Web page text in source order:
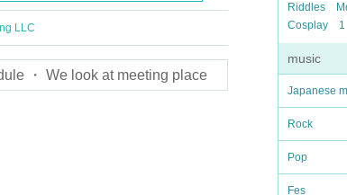
Riddles
Cosplay
1
music
Japanese
Rock
Pop
Fes
LLC
・ We look at meeting place